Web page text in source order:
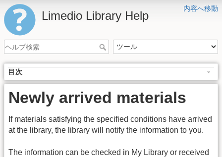
内容へ移動
Limedio Library Help
目次
Newly arrived materials
If materials satisfying the specified conditions have arrived
at the library, the library will notify the information to you.
The information can be checked in My Library or received